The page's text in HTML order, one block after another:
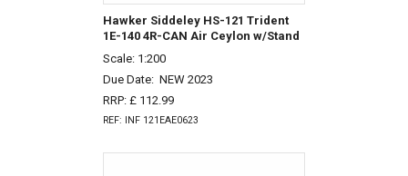
Hawker Siddeley HS-121 Trident
1E-140 4R-CAN Air Ceylon w/Stand
Scale: 1:200
Due Date: NEW 2023
RRP: £ 112.99
REF: INF 121EAE0623